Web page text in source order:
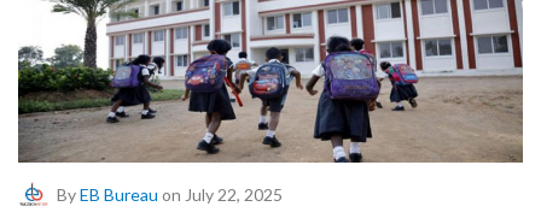
ByEB Bureau on July 22, 2025